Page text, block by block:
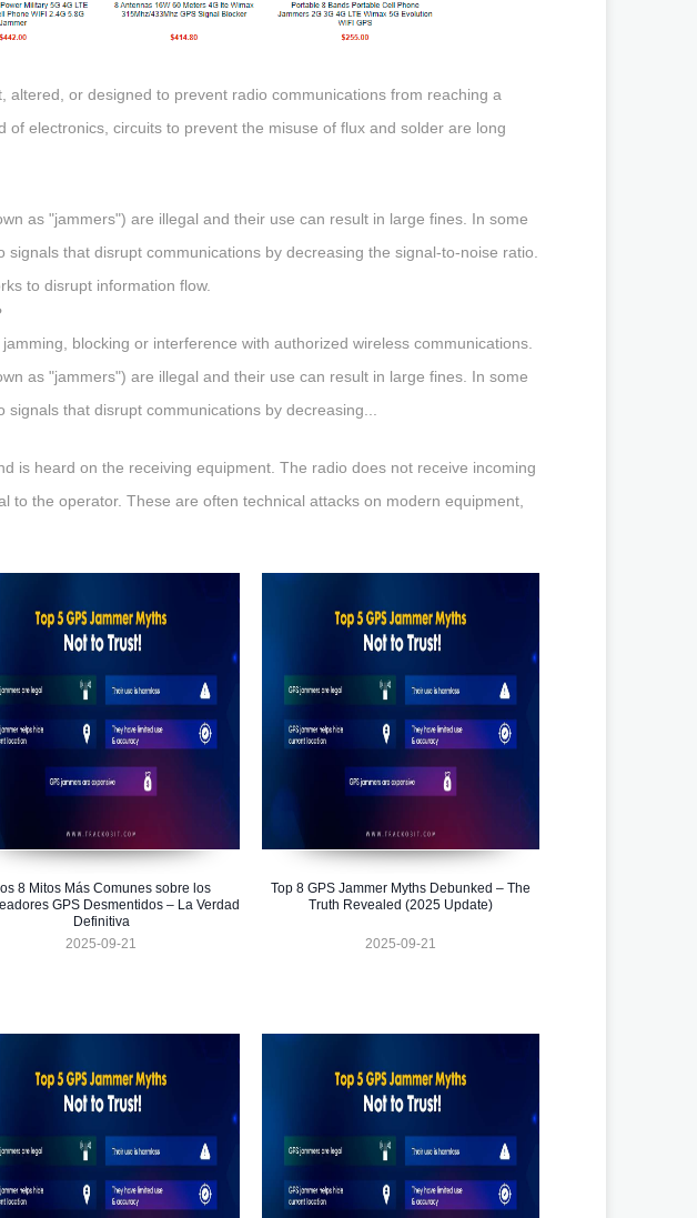
altered, or designed to prevent radio communications from reaching a
of electronics, circuits to prevent the misuse of flux and solder are long
as "jammers") are illegal and their use can result in large fines. In some
that disrupt communications by decreasing the signal-to-noise ratio.
to disrupt information flow.
blocking or interference with authorized wireless communications.
as "jammers") are illegal and their use can result in large fines. In some
that disrupt communications by decreasing...
is heard on the receiving equipment. The radio does not receive incoming
to the operator. These are often technical attacks on modern equipment,
8 Mitos Más Comunes sobre los
GPS Desmentidos – La Verdad
Definitiva
2025-09-21
Top 8 GPS Jammer Myths Debunked – The
Truth Revealed (2025 Update)
2025-09-21